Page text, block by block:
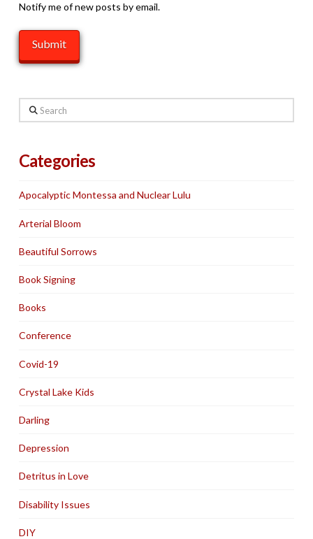
Notify me of new posts by email.
Search
Categories
Apocalyptic Montessa and Nuclear Lulu
Arterial Bloom
Beautiful Sorrows
Book Signing
Books
Conference
Covid-19
Crystal Lake Kids
Darling
Depression
Detritus in Love
Disability Issues
DIY